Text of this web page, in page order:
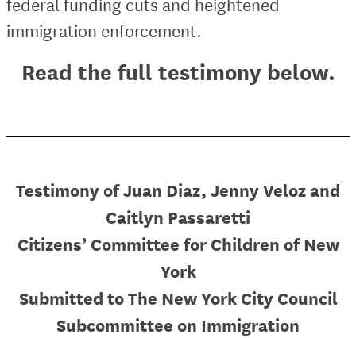
immigration enforcement.
Read the full testimony below.
Testimony of Juan Diaz, Jenny Veloz and
Caitlyn Passaretti
Citizens’ Committee for Children of New
York
Submitted to The New York City Council
Subcommittee on Immigration